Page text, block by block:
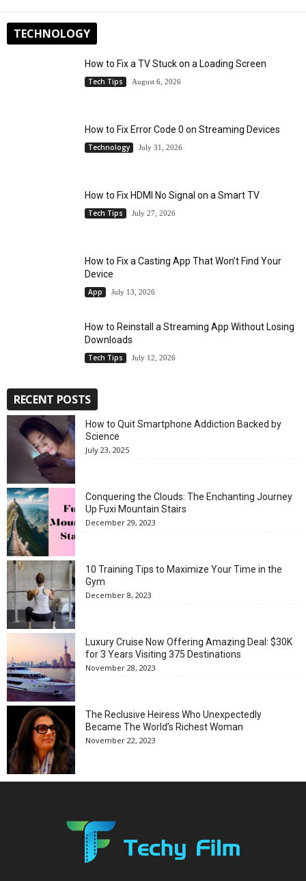
TECHNOLOGY
How to Fix a TV Stuck on a Loading Screen
Tech Tips August 6, 2026
How to Fix Error Code 0 on Streaming Devices
Technology July 31, 2026
How to Fix HDMI No Signal on a Smart TV
Tech Tips July 27, 2026
How to Fix a Casting App That Won’t Find Your
Device
App July 13, 2026
How to Reinstall a Streaming App Without Losing
Downloads
Tech Tips July 12, 2026
RECENT POSTS
How to Quit Smartphone Addiction Backed by
Science
July 23, 2025
Conquering the Clouds: The Enchanting Journey
Up Fuxi Mountain Stairs
December 29, 2023
10 Training Tips to Maximize Your Time in the
Gym
December 8, 2023
Luxury Cruise Now Offering Amazing Deal: $30K
for 3 Years Visiting 375 Destinations
November 28, 2023
The Reclusive Heiress Who Unexpectedly
Became The World’s Richest Woman
November 22, 2023